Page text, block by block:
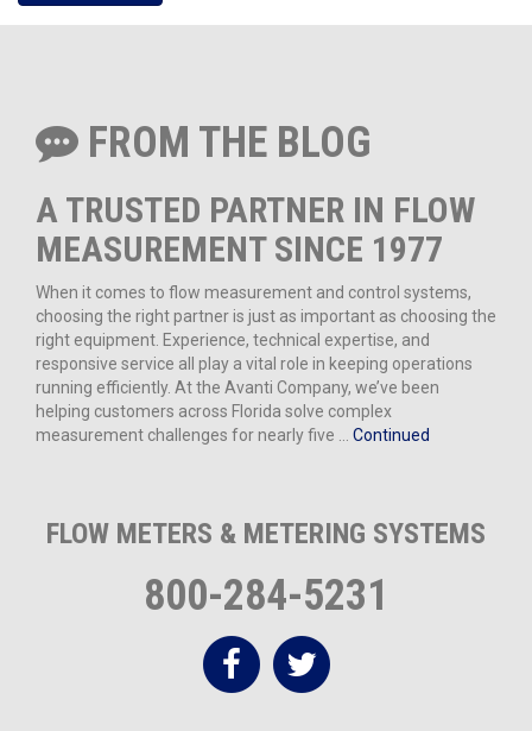
FROM THE BLOG
A TRUSTED PARTNER IN FLOW
MEASUREMENT SINCE 1977
When it comes to flow measurement and control systems,
choosing the right partner is just as important as choosing the
right equipment. Experience, technical expertise, and
responsive service all play a vital role in keeping operations
running efficiently. At the Avanti Company, we’ve been
helping customers across Florida solve complex
measurement challenges for nearly five … Continued
FLOW METERS & METERING SYSTEMS
800-284-5231